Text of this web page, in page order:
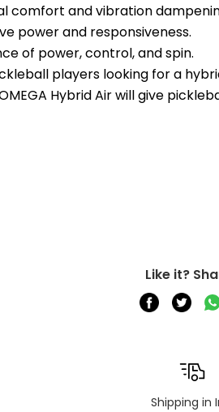
comfort and vibration
power and responsiveness.
of power, control, and spin.
players looking for a
Hybrid Air will give
Like it?
Shipping in